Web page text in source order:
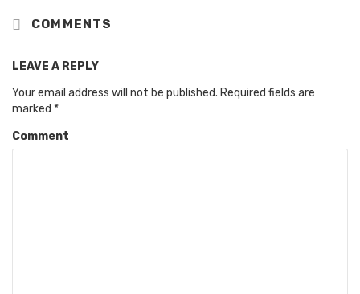
COMMENTS
LEAVE A REPLY
Your email address will not be published. Required fields are
marked *
Comment